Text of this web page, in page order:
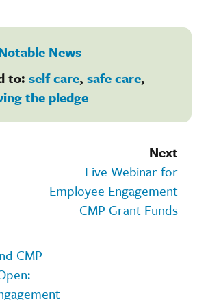
News
to: self care, safe care,
the pledge
Next
Live Webinar for
Employee Engagement
CMP Grant Funds
CMP